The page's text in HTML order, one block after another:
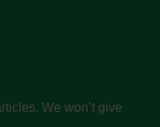
We won’t give